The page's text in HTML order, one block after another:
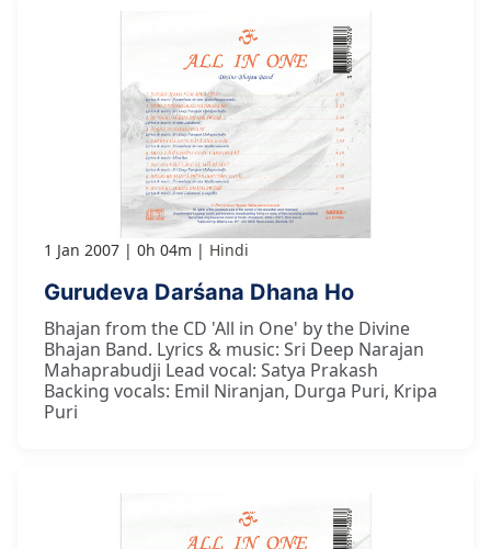
1 Jan 2007 0h 04m Hindi
Gurudeva Darśana Dhana Ho
Bhajan from the CD 'All in One' by the Divine
Bhajan Band. Lyrics & music: Sri Deep Narajan
Mahaprabudji Lead vocal: Satya Prakash
Backing vocals: Emil Niranjan, Durga Puri, Kripa
Puri